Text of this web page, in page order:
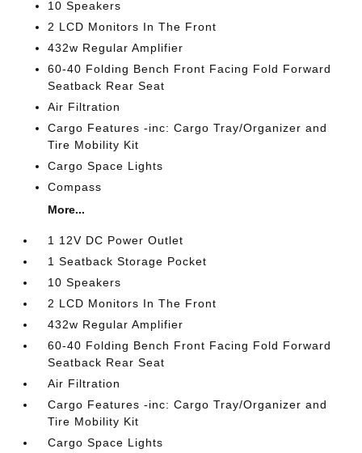
10 Speakers
2 LCD Monitors In The Front
432w Regular Amplifier
60-40 Folding Bench Front Facing Fold Forward
Seatback Rear Seat
Air Filtration
Cargo Features -inc: Cargo Tray/Organizer and
Tire Mobility Kit
Cargo Space Lights
Compass
More...
1 12V DC Power Outlet
1 Seatback Storage Pocket
10 Speakers
2 LCD Monitors In The Front
432w Regular Amplifier
60-40 Folding Bench Front Facing Fold Forward
Seatback Rear Seat
Air Filtration
Cargo Features -inc: Cargo Tray/Organizer and
Tire Mobility Kit
Cargo Space Lights